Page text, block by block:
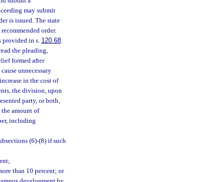
may submit
is issued. The state
order.
provided in s. 120.68.
the pleading,
formed after
unnecessary
in the cost of
the division, upon
party, or both,
amount of
including
(6)-(8) if such
than 10 percent; or